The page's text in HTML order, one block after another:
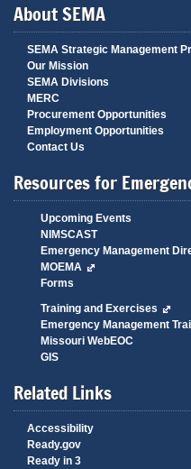
About SEMA
SEMA Strategic Management
Our Mission
SEMA Divisions
MERC
Procurement Opportunities
Employment Opportunities
Contact Us
Resources for
Upcoming Events
NIMSCAST
Emergency Management
MOEMA
Forms
Training and Exercises
Emergency Management
Missouri WebEOC
GIS
Related Links
Accessibility
Ready.gov
Ready in 3